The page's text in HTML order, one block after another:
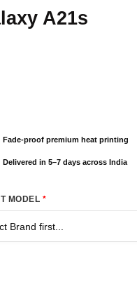
A21s
Fade-proof premium heat printing
Delivered in 5–7 days across India
MODEL*
Cover quantity